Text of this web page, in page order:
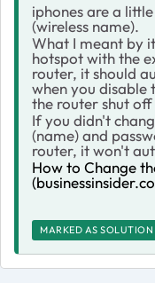
iphones are a
(wireless name).
What I meant by
hotspot with the
router, it should
when you disable
the router shut
If you didn't
(name) and
router, it won't
How to Change
MARKED AS SOLUTION